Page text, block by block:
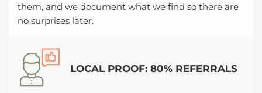
them, and we document what we find so there are
no surprises later.
LOCAL PROOF: 80% REFERRALS